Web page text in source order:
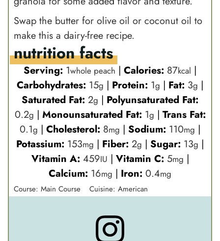
Swap the butter for olive oil or coconut oil to
make this a dairy-free recipe.
nutrition facts
Serving: 1whole peach | Calories: 87kcal |
Carbohydrates: 15g | Protein: 1g | Fat: 3g |
Saturated Fat: 2g | Polyunsaturated Fat:
0.2g | Monounsaturated Fat: 1g | Trans Fat:
0.1g | Cholesterol: 8mg | Sodium: 110mg |
Potassium: 153mg | Fiber: 2g | Sugar: 13g |
Vitamin A: 459IU | Vitamin C: 5mg |
Calcium: 16mg | Iron: 0.4mg
Course: Main Course Cuisine: American